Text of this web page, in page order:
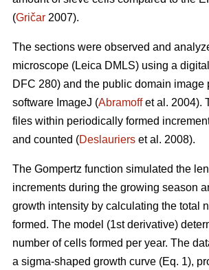
(Gričar 2007).
The sections were observed and
microscope (Leica DMLS) using a
DFC 280) and the public domain image
software ImageJ (Abramoffet al. 2004).
files within periodically formed
and counted (Deslauriers et al. 2008).
The Gompertz function simulated the
increments during the growing season
growth intensity by calculating the total
formed. The model (1st derivative)
number of cells formed per year. The
a sigma-shaped growth curve (Eq. 1),